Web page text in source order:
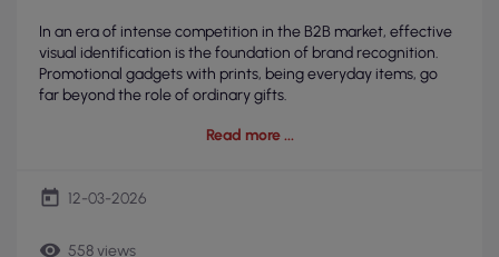
In an era of intense competition in the B2B market, effective
visual identification is the foundation of brand recognition.
Promotional gadgets with prints, being everyday items, go
far beyond the role of ordinary gifts.
Read more
today 12-03-2026
remove_red_eye 558 views